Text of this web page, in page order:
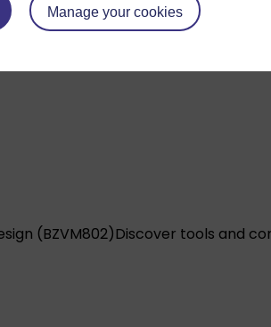
Manage your cookies
Develop your leadership and
(BZVM802)Discover tools and